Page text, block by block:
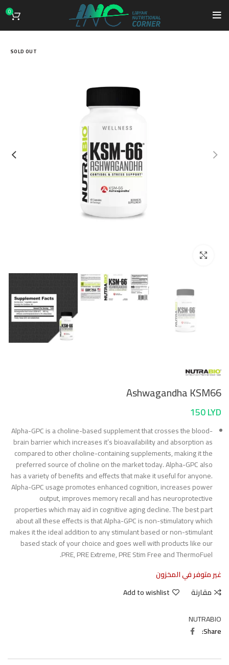
0
SOLD OUT
Ashwagandha KSM66
150LYD
Alpha-GPC is a choline-based supplement that crosses the blood-
brain barrier which increases it’s bioavailability and absorption as
compared to other choline-containing supplements, making it the
preferred source of choline on the market today. Alpha-GPC also
has a variety of benefits and effects that make it useful for anyone.
Alpha-GPC usage promotes enhanced cognition, increases power
output, improves memory recall and has neuroprotective
properties which may aid in cognitive aging decline. The best part
about all these effects is that Alpha-GPC is non-stimulatory which
makes it the ideal addition to any stimulant based or non-stimulant
based stack of your choice and goes well with products like our
PRE, PRE Extreme, PRE Stim Free and ThermoFuel.
غير متوفر في المخزون
مقارنة
Add to wishlist
NUTRABIO
Share